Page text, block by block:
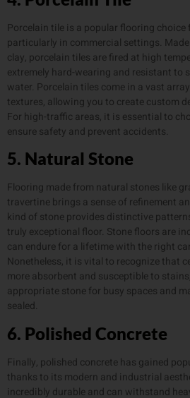
Porcelain tile is a popular flooring
particularly in commercial settings.
clay, porcelain tiles are fired at high
extremely hard-wearing and resistant to
water. Porcelain tiles come in a vast
textures, allowing you to create custom
For high-traffic areas, it is essential to
ensure safety and prevent accidents.
5. Natural Stone
Flooring made from natural stones like
travertine brings a sense of refinement
kind of stone provides distinctive
truly exceptional floor. Stone floors are
can endure for a lifetime with the right
Nonetheless, it is vital to recognize that
more absorbent and susceptible to
appropriate stone for busy spaces and
sealed.
6. Polished Concrete
Finally, polished concrete has gained
thanks to its modern and industrial
incredibly durable and can withstand